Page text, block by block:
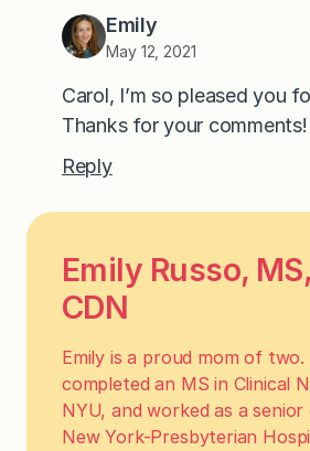
Emily
May 12, 2021
Carol, I’m so pleased you
Thanks for your comments!
Reply
Emily Russo,
CDN
Emily is a proud mom of two.
completed an MS in Clinical
NYU, and worked as a
New York-Presbyterian